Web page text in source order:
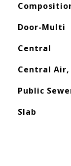
Door-Multi
Central
Central
Public
Slab